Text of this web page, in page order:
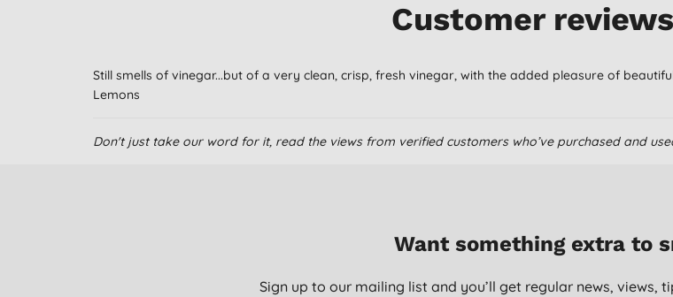
Customer reviews
Still smells of vinegar...but of a very clean, crisp, fresh vinegar, with the added pleasure of
Lemons
Don't just take our word for it, read the views from verified customers who’ve purchased and
Want something extra to
Sign up to our mailing list and you’ll get regular news, views,